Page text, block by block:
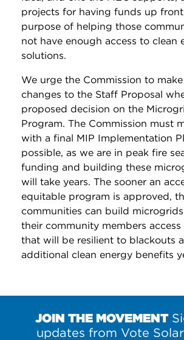
projects for having funds up
purpose of helping those
not have enough access to clean
solutions.
We urge the Commission to
changes to the Staff Proposal
proposed decision on the
Program. The Commission must
with a final MIP Implementation
possible, as we are in peak fire
funding and building these
will take years. The sooner an
equitable program is approved,
communities can build
their community members access
that will be resilient to blackouts
additional clean energy benefits
JOIN THE MOVEMENT
updates from Vote